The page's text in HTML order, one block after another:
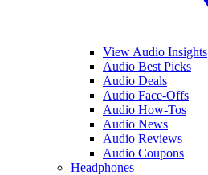
View Audio Insights
Audio Best Picks
Audio Deals
Audio Face-Offs
Audio How-Tos
Audio News
Audio Reviews
Audio Coupons
Headphones